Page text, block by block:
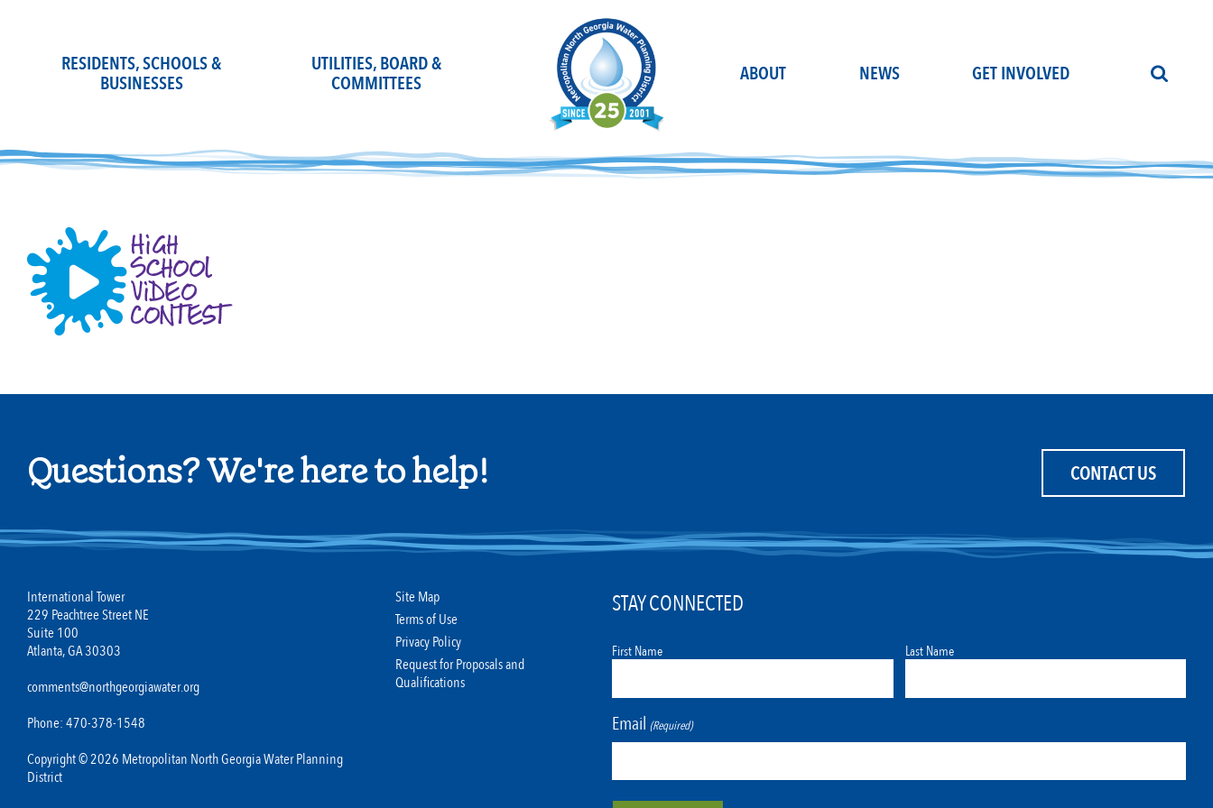
RESIDENTS, SCHOOLS &
BUSINESSES
UTILITIES, BOARD &
COMMITTEES
ABOUT NEWS GET INVOLVED
Questions? We're here to help! CONTACT US
International Tower
229 Peachtree Street NE
Suite 100
Atlanta, GA 30303
comments@northgeorgiawater.org
Phone: 470-378-1548
Copyright © 2026 Metropolitan North Georgia Water Planning
District
Site Map
Terms of Use
Privacy Policy
Request for Proposals and
Qualifications
STAY CONNECTED
First Name Last Name
Email (Required)